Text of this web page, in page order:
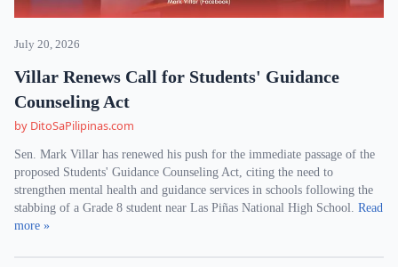
July 20, 2026
Villar Renews Call for Students' Guidance
Counseling Act
by DitoSaPilipinas.com
Sen. Mark Villar has renewed his push for the immediate passage of the
proposed Students' Guidance Counseling Act, citing the need to
strengthen mental health and guidance services in schools following the
stabbing of a Grade 8 student near Las Piñas National High School. Read
more »